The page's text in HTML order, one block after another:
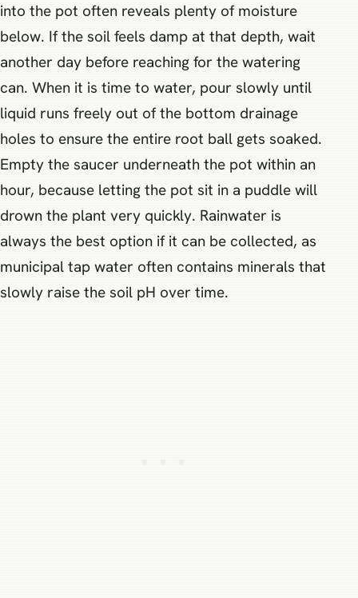
into the pot often reveals plenty of moisture
below. If the soil feels damp at that depth, wait
another day before reaching for the watering
can. When it is time to water, pour slowly until
liquid runs freely out of the bottom drainage
holes to ensure the entire root ball gets soaked.
Empty the saucer underneath the pot within an
hour, because letting the pot sit in a puddle will
drown the plant very quickly. Rainwater is
always the best option if it can be collected, as
municipal tap water often contains minerals that
slowly raise the soil pH over time.